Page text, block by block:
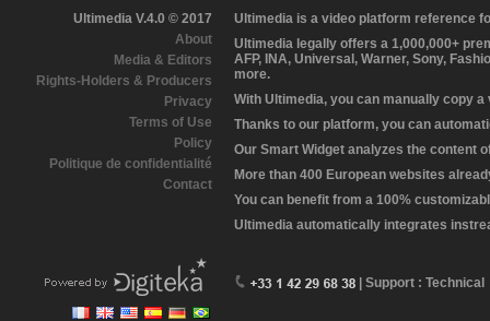
Ultimedia V.4.0 © 2017
About
Media & Editors
Rights-Holders & Producers
Privacy
Terms of Use
Policy
Politique de confidentialité
Contact
Ultimedia is a video platform reference
Ultimedia legally offers a 1,000,000+
AFP, INA, Universal, Warner, Sony,
more.
With Ultimedia, you can manually copy
Thanks to our platform, you can
Our Smart Widget analyzes the content
More than 400 European websites
You can benefit from a 100%
Ultimedia automatically integrates
| Support : Technical